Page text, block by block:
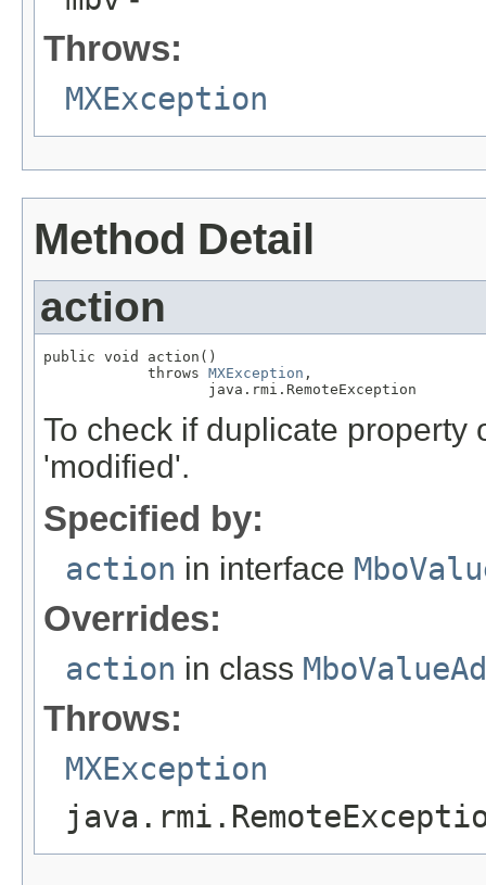
Throws:
MXException
Method Detail
action
public void action()
            throws
MXException ,
                   java.rmi.RemoteException
To check if duplicate property
'modified'.
Specified by:
action in interface
Overrides:
action in class
Throws:
MXException